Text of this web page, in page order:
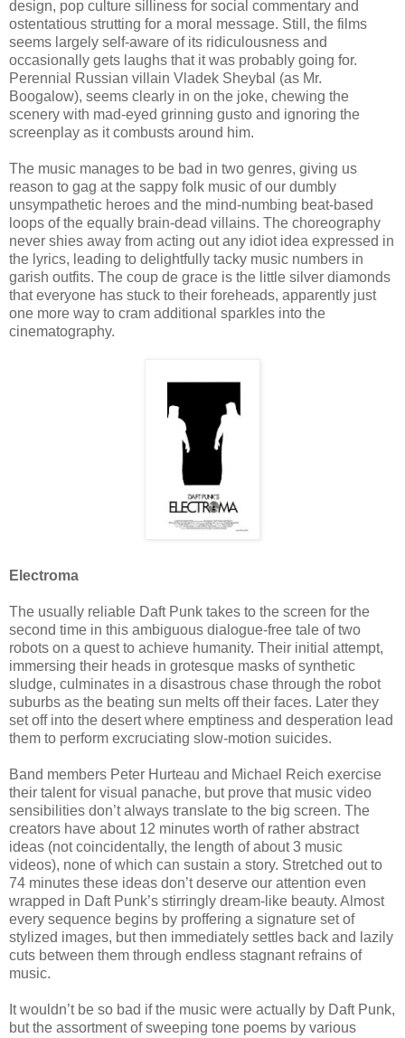
design, pop culture silliness for social commentary and
ostentatious strutting for a moral message. Still, the films
seems largely self-aware of its ridiculousness and
occasionally gets laughs that it was probably going for.
Perennial Russian villain Vladek Sheybal (as Mr.
Boogalow), seems clearly in on the joke, chewing the
scenery with mad-eyed grinning gusto and ignoring the
screenplay as it combusts around him.
The music manages to be bad in two genres, giving us
reason to gag at the sappy folk music of our dumbly
unsympathetic heroes and the mind-numbing beat-based
loops of the equally brain-dead villains. The choreography
never shies away from acting out any idiot idea expressed in
the lyrics, leading to delightfully tacky music numbers in
garish outfits. The coup de grace is the little silver diamonds
that everyone has stuck to their foreheads, apparently just
one more way to cram additional sparkles into the
cinematography.
Electroma
The usually reliable Daft Punk takes to the screen for the
second time in this ambiguous dialogue-free tale of two
robots on a quest to achieve humanity. Their initial attempt,
immersing their heads in grotesque masks of synthetic
sludge, culminates in a disastrous chase through the robot
suburbs as the beating sun melts off their faces. Later they
set off into the desert where emptiness and desperation lead
them to perform excruciating slow-motion suicides.
Band members Peter Hurteau and Michael Reich exercise
their talent for visual panache, but prove that music video
sensibilities don’t always translate to the big screen. The
creators have about 12 minutes worth of rather abstract
ideas (not coincidentally, the length of about 3 music
videos), none of which can sustain a story. Stretched out to
74 minutes these ideas don’t deserve our attention even
wrapped in Daft Punk’s stirringly dream-like beauty. Almost
every sequence begins by proffering a signature set of
stylized images, but then immediately settles back and lazily
cuts between them through endless stagnant refrains of
music.
It wouldn’t be so bad if the music were actually by Daft Punk,
but the assortment of sweeping tone poems by various